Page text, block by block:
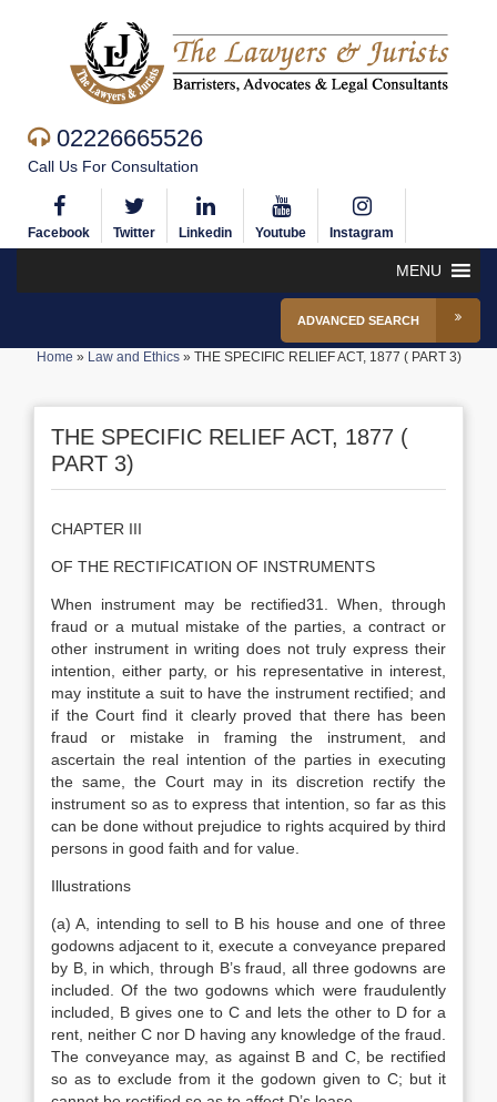
02226665526
Call Us For Consultation
Facebook Twitter Linkedin Youtube Instagram
MENU
ADVANCED SEARCH
Home » Law and Ethics» THE SPECIFIC RELIEF ACT, 1877 ( PART 3)
THE SPECIFIC RELIEF ACT, 1877 (
PART 3)
CHAPTER III
OF THE RECTIFICATION OF INSTRUMENTS
When instrument may be rectified31. When, through
fraud or a mutual mistake of the parties, a contract or
other instrument in writing does not truly express their
intention, either party, or his representative in interest,
may institute a suit to have the instrument rectified; and
if the Court find it clearly proved that there has been
fraud or mistake in framing the instrument, and
ascertain the real intention of the parties in executing
the same, the Court may in its discretion rectify the
instrument so as to express that intention, so far as this
can be done without prejudice to rights acquired by third
persons in good faith and for value.
Illustrations
(a) A, intending to sell to B his house and one of three
godowns adjacent to it, execute a conveyance prepared
by B, in which, through B’s fraud, all three godowns are
included. Of the two godowns which were fraudulently
included, B gives one to C and lets the other to D for a
rent, neither C nor D having any knowledge of the fraud.
The conveyance may, as against B and C, be rectified
so as to exclude from it the godown given to C; but it